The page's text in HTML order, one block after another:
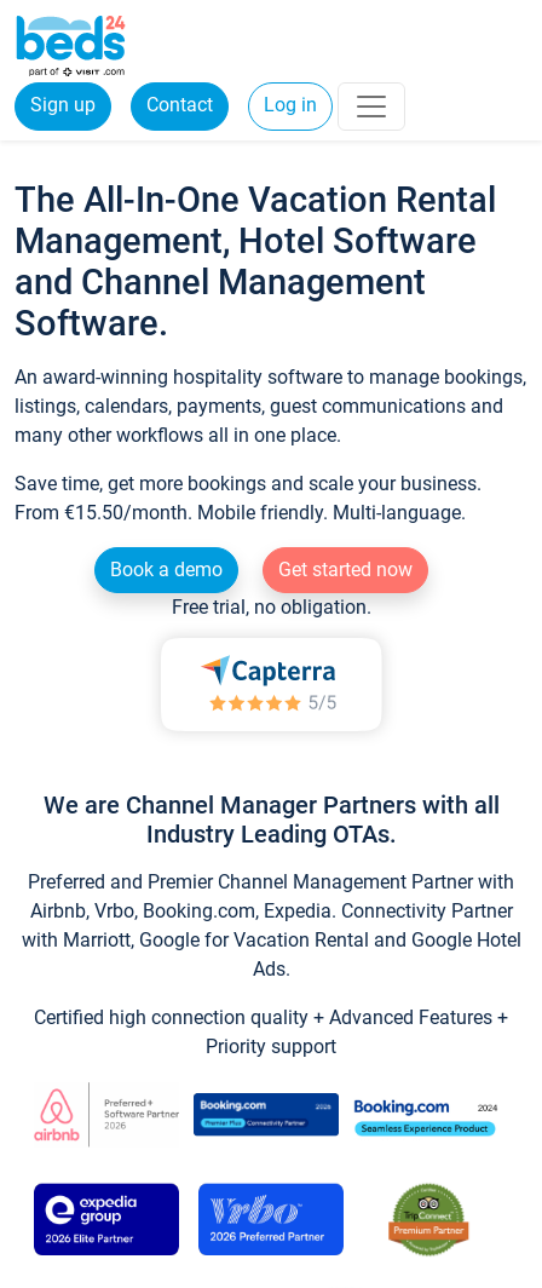
Sign up Contact Log in
The All-In-One Vacation Rental
Management, Hotel Software
and Channel Management
Software.
An award-winning hospitality software to manage bookings,
listings, calendars, payments, guest communications and
many other workflows all in one place.
Save time, get more bookings and scale your business.
From €15.50/month. Mobile friendly. Multi-language.
Book a demo
Get started now
Free trial, no obligation.
We are Channel Manager Partners with all
Industry Leading OTAs.
Preferred and Premier Channel Management Partner with
Airbnb, Vrbo, Booking.com, Expedia. Connectivity Partner
with Marriott, Google for Vacation Rental and Google Hotel
Ads.
Certified high connection quality + Advanced Features +
Priority support